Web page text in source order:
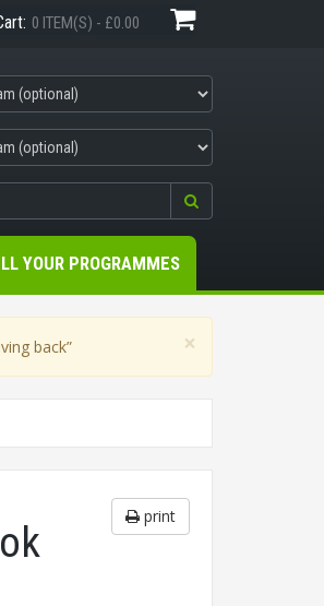
0 ITEM(S) - £0.00
YOUR PROGRAMMES
×
back”
print